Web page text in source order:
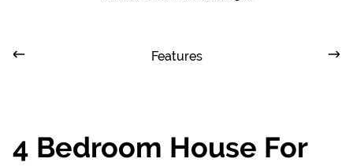
Features
4 Bedroom House For